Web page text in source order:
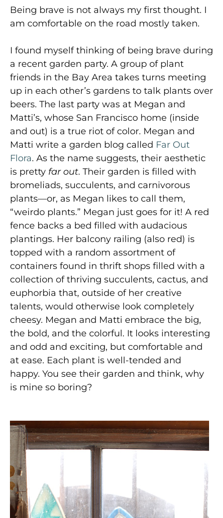
Being brave is not always my first thought. I
am comfortable on the road mostly taken.
I found myself thinking of being brave during
a recent garden party. A group of plant
friends in the Bay Area takes turns meeting
up in each other’s gardens to talk plants over
beers. The last party was at Megan and
Matti’s, whose San Francisco home (inside
and out) is a true riot of color. Megan and
Matti write a garden blog called Far Out
Flora. As the name suggests, their aesthetic
is pretty far out. Their garden is filled with
bromeliads, succulents, and carnivorous
plants—or, as Megan likes to call them,
“weirdo plants.” Megan just goes for it! A red
fence backs a bed filled with audacious
plantings. Her balcony railing (also red) is
topped with a random assortment of
containers found in thrift shops filled with a
collection of thriving succulents, cactus, and
euphorbia that, outside of her creative
talents, would otherwise look completely
cheesy. Megan and Matti embrace the big,
the bold, and the colorful. It looks interesting
and odd and exciting, but comfortable and
at ease. Each plant is well-tended and
happy. You see their garden and think, why
is mine so boring?